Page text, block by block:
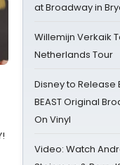
at Broadway in
Willemijn Verkaik
Netherlands Tour
Disney to Release
BEAST Original
On Vinyl
Video: Watch